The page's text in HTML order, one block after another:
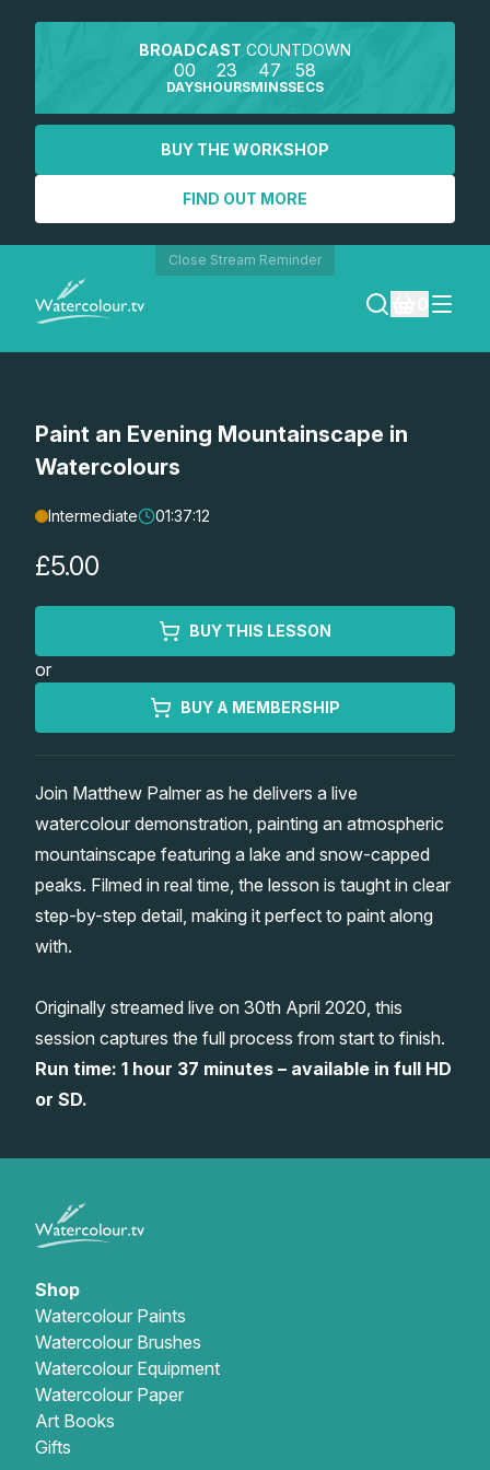
BROADCAST COUNTDOWN
00
DAYS
23
HOURS
47
MINS
58
SECS
BUY THE WORKSHOP
FIND OUT MORE
Close Stream Reminder
REGISTER
Lessons
Workshops
Watercolour Paints
Watercolour Equipment
Watercolour Paper
Art Books
Gifts
Gallery
Matthew Palmers Gallery
Members Gallery
Memberships
Paint an Evening Mountainscape in
Watercolours
Intermediate 01:37:12
£5.00
BUY THIS LESSON
or
BUY A MEMBERSHIP
Join Matthew Palmer as he delivers a live
watercolour demonstration, painting an atmospheric
mountainscape featuring a lake and snow-capped
peaks. Filmed in real time, the lesson is taught in clear
step-by-step detail, making it perfect to paint along
with.
Originally streamed live on 30th April 2020, this
session captures the full process from start to finish.
Run time: 1 hour 37 minutes – available in full HD
or SD.
Shop
Watercolour Paints
Watercolour Brushes
Watercolour Equipment
Watercolour Paper
Art Books
Gifts